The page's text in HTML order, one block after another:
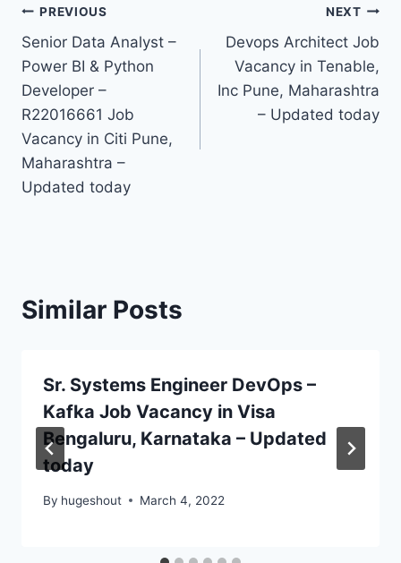
Post
navigation
PREVIOUS
Senior Data Analyst –
Power BI & Python
Developer –
R22016661 Job
Vacancy in Citi Pune,
Maharashtra –
Updated today
NEXT
Devops Architect Job
Vacancy in Tenable,
Inc Pune, Maharashtra
– Updated today
Similar Posts
Sr. Systems Engineer DevOps –
Kafka Job Vacancy in Visa
Bengaluru, Karnataka – Updated
today
By hugeshout March 4, 2022